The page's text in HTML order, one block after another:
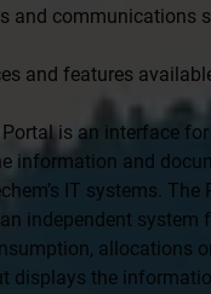
and communications
and features
is an interface
information and
IT systems. The
independent system
allocations
displays the